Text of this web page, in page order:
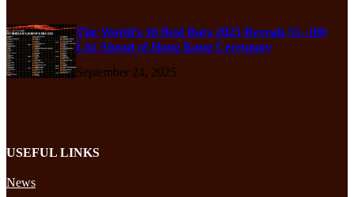
The World’s 50 Best Bars 2025 Reveals 51–100
List Ahead of Hong Kong Ceremony
September 24, 2025
USEFUL LINKS
News